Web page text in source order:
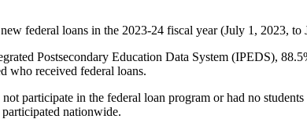
federal loans in the 2023-24 fiscal year (July 1, 2023, to
Postsecondary Education Data System (IPEDS),
who received federal loans.
participate in the federal loan program or had no
nationwide.